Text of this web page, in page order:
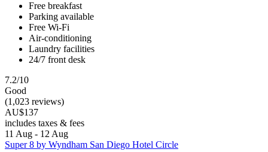
Free breakfast
Parking available
Free Wi-Fi
Air-conditioning
Laundry facilities
24/7 front desk
7.2/10
Good
(1,023 reviews)
AU$137
includes taxes & fees
11 Aug - 12 Aug
Super 8 by Wyndham San Diego Hotel Circle